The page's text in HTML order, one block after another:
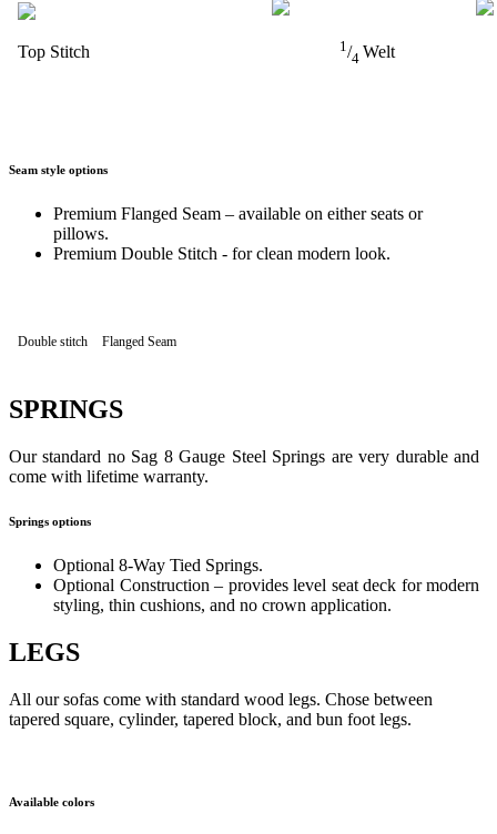
Top Stitch 1/4 Welt
Seam style options
Premium Flanged Seam – available on either seats or
pillows.
Premium Double Stitch - for clean modern look.
Double stitch Flanged Seam
SPRINGS
Our standard no Sag 8 Gauge Steel Springs are very durable and
come with lifetime warranty.
Springs options
Optional 8-Way Tied Springs.
Optional Construction – provides level seat deck for modern
styling, thin cushions, and no crown application.
LEGS
All our sofas come with standard wood legs. Chose between
tapered square, cylinder, tapered block, and bun foot legs.
Available colors